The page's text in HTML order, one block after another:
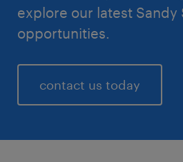
explore our latest Sandy
opportunities.
contact us today